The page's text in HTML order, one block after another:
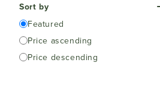
Sort by
Featured
Price ascending
Price descending